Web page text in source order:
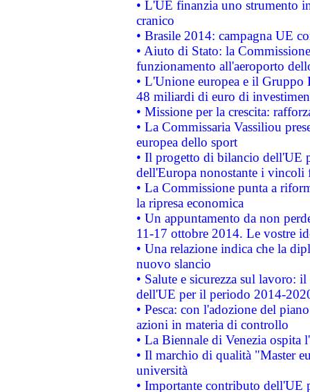
• L'UE finanzia uno strumento
cranico
• Brasile 2014: campagna UE
• Aiuto di Stato: la
funzionamento all'aeroporto
• L'Unione europea e il
48 miliardi di euro di
• Missione per la crescita:
• La Commissaria Vassiliou
europea dello sport
• Il progetto di bilancio dell'UE
dell'Europa nonostante i vincoli
• La Commissione punta a
la ripresa economica
• Un appuntamento da non
11-17 ottobre 2014. Le vostre
• Una relazione indica che la
nuovo slancio
• Salute e sicurezza sul lavoro:
dell'UE per il periodo 2014-
• Pesca: con l'adozione del
azioni in materia di controllo
• La Biennale di Venezia ospita
• Il marchio di qualità "Master
università
• Importante contributo dell'UE